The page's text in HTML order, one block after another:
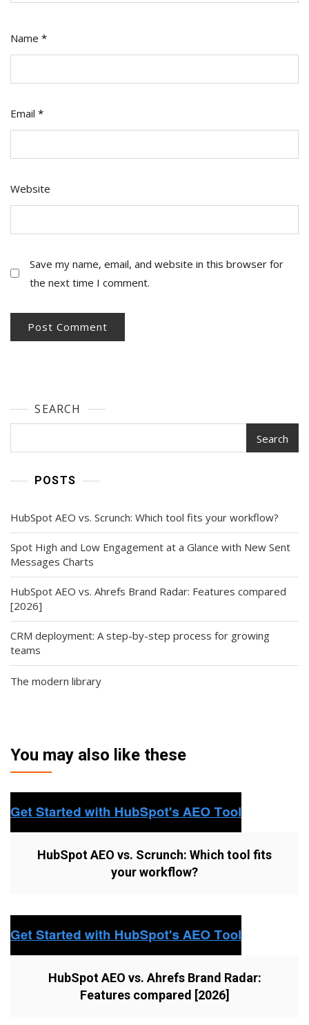
Name *
Email *
Website
Save my name, email, and website in this browser for
the next time I comment.
SEARCH
Search
POSTS
HubSpot AEO vs. Scrunch: Which tool fits your workflow?
Spot High and Low Engagement at a Glance with New Sent
Messages Charts
HubSpot AEO vs. Ahrefs Brand Radar: Features compared
[2026]
CRM deployment: A step-by-step process for growing
teams
The modern library
You may also like these
HubSpot AEO vs. Scrunch: Which tool fits
your workflow?
HubSpot AEO vs. Ahrefs Brand Radar:
Features compared [2026]